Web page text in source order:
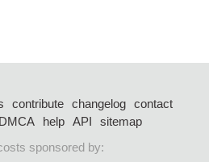
contribute changelog
contact
DMCA help API
sitemap
sponsored by: